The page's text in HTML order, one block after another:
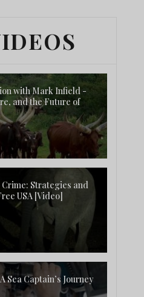
with Mark Infield -
and the Future of
Strategies and
USA [Video]
Sea Captain’s Journey